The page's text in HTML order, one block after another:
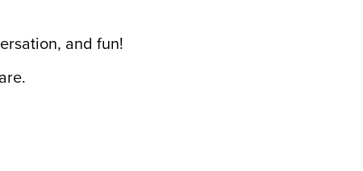
and fun!